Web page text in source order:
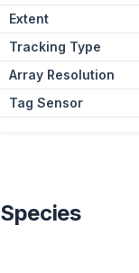
Extent
Tracking Type
Array Resolution
Tag Sensor
Species